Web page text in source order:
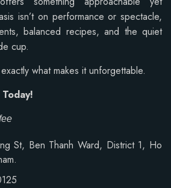
isn’t on performance or spectacle,
balanced recipes, and the quiet
cup.
what makes it unforgettable.
St, Ben Thanh Ward, District 1, Ho